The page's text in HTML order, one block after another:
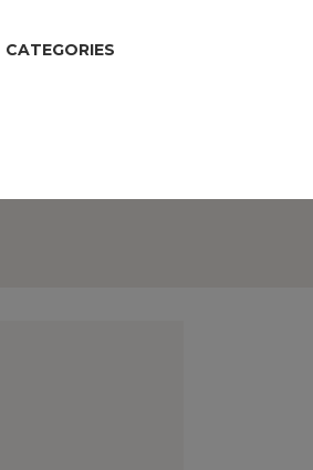
CATEGORIES